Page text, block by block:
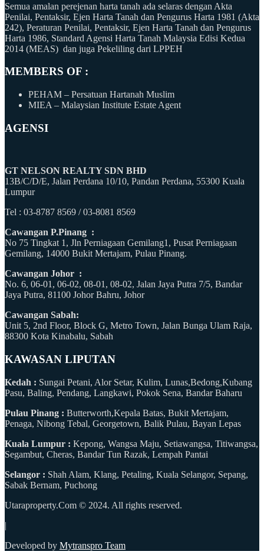
Semua amalan perejenan harta tanah ada selaras dengan Akta
Penilai, Pentaksir, Ejen Harta Tanah dan Pengurus Harta 1981 (Akta
242), Peraturan Penilai, Pentaksir, Ejen Harta Tanah dan Pengurus
Harta 1986, Standard Agensi Harta Tanah Malaysia Edisi Kedua
2014 (MEAS) dan juga Pekeliling dari LPPEH
MEMBERS OF :
PEHAM – Persatuan Hartanah Muslim
MIEA – Malaysian Institute Estate Agent
AGENSI
GT NELSON REALTY SDN BHD
13B/C/D/E, Jalan Perdana 10/10, Pandan Perdana, 55300 Kuala
Lumpur
Tel : 03-8787 8569 / 03-8081 8569
Cawangan P.Pinang :
No 75 Tingkat 1, Jln Perniagaan Gemilang1, Pusat Perniagaan
Gemilang, 14000 Bukit Mertajam, Pulau Pinang.
Cawangan Johor :
No. 6, 06-01, 06-02, 08-01, 08-02, Jalan Jaya Putra 7/5, Bandar
Jaya Putra, 81100 Johor Bahru, Johor
Cawangan Sabah:
Unit 5, 2nd Floor, Block G, Metro Town, Jalan Bunga Ulam Raja,
88300 Kota Kinabalu, Sabah
KAWASAN LIPUTAN
Kedah : Sungai Petani, Alor Setar, Kulim, Lunas,Bedong,Kubang
Pasu, Baling, Pendang, Langkawi, Pokok Sena, Bandar Baharu
Pulau Pinang : Butterworth,Kepala Batas, Bukit Mertajam,
Penaga, Nibong Tebal, Georgetown, Balik Pulau, Bayan Lepas
Kuala Lumpur : Kepong, Wangsa Maju, Setiawangsa, Titiwangsa,
Segambut, Cheras, Bandar Tun Razak, Lempah Pantai
Selangor : Shah Alam, Klang, Petaling, Kuala Selangor, Sepang,
Sabak Bernam, Puchong
Utaraproperty.Com © 2024. All rights reserved.
|
Developed by Mytranspro Team